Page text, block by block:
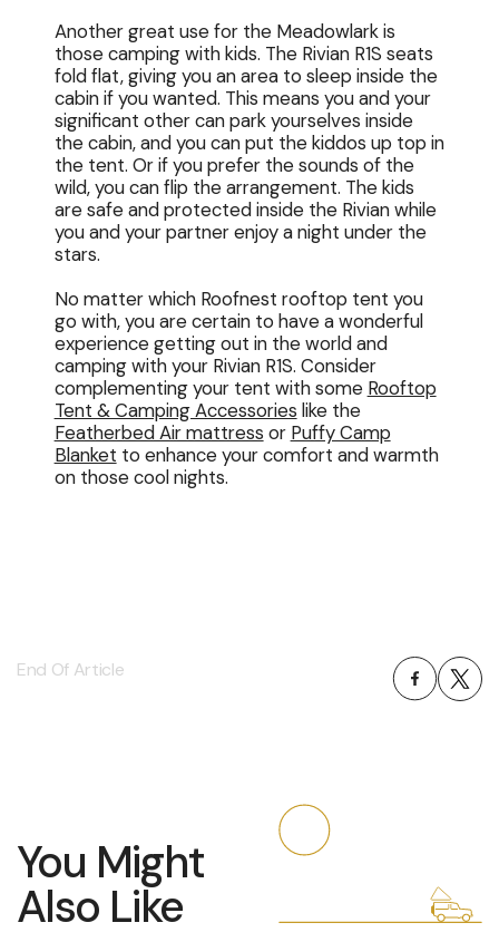
Another great use for the Meadowlark is
those camping with kids. The Rivian R1S seats
fold flat, giving you an area to sleep inside the
cabin if you wanted. This means you and your
significant other can park yourselves inside
the cabin, and you can put the kiddos up top in
the tent. Or if you prefer the sounds of the
wild, you can flip the arrangement. The kids
are safe and protected inside the Rivian while
you and your partner enjoy a night under the
stars.
No matter which Roofnest rooftop tent you
go with, you are certain to have a wonderful
experience getting out in the world and
camping with your Rivian R1S. Consider
complementing your tent with some Rooftop
Tent & Camping Accessories like the
Featherbed Air mattress or Puffy Camp
Blanket to enhance your comfort and warmth
on those cool nights.
End Of Article
You Might
Also Like